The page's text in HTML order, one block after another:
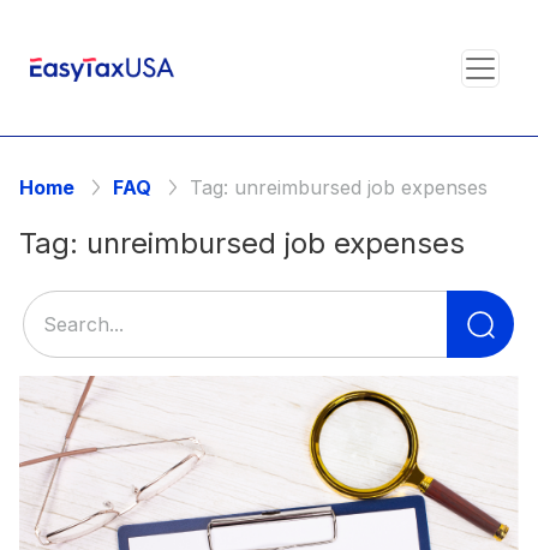
Home FAQ Tag: unreimbursed job expenses
Tag: unreimbursed job expenses